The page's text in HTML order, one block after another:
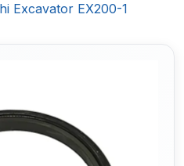
Excavator EX200-1